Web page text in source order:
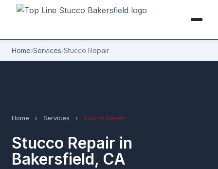
Home›Services›Stucco Repair
Home › Services › Stucco Repair
Stucco Repair in
Bakersfield, CA